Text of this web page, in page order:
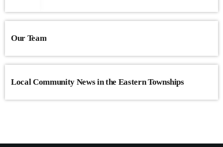
Our Team
Local Community News in the Eastern Townships